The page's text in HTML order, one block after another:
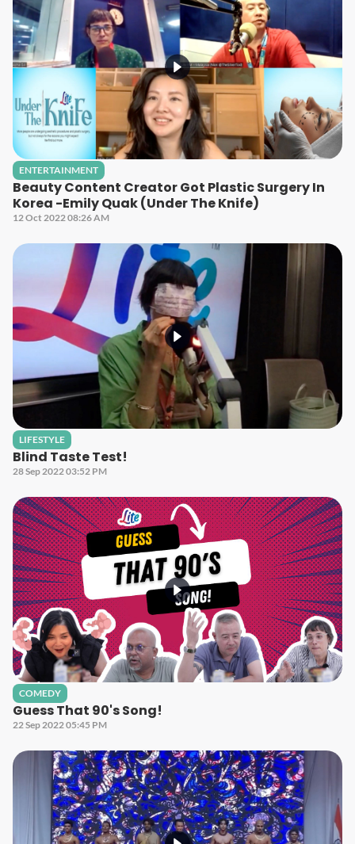
ENTERTAINMENT
Beauty Content Creator Got Plastic Surgery In
Korea -Emily Quak (Under The Knife)
12 Oct 2022 08:26 AM
LIFESTYLE
Blind Taste Test!
28 Sep 2022 03:52 PM
COMEDY
Guess That 90's Song!
22 Sep 2022 05:45 PM